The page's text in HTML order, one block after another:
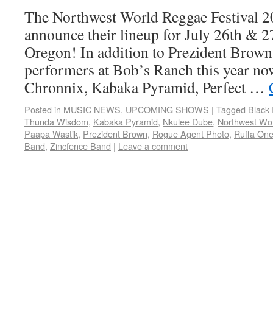
The Northwest World Reggae Festival
announce their lineup for July 26th &
Oregon! In addition to Prezident
performers at Bob’s Ranch this year
Chronnix, Kabaka Pyramid, Perfect …
Posted in MUSIC NEWS, UPCOMING SHOWS | Tagged Black
Thunda Wisdom, Kabaka Pyramid, Nkulee Dube, Northwest
Paapa Wastik, Prezident Brown, Rogue Agent Photo, Ruffa One
Band, Zincfence Band | Leave a comment